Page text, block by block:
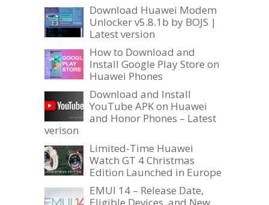
Download Huawei Modem
Unlocker v5.8.1b by BOJS |
Latest version
How to Download and
Install Google Play Store on
Huawei Phones
Download and Install
YouTube APK on Huawei
and Honor Phones – Latest
verison
Limited-Time Huawei
Watch GT 4 Christmas
Edition Launched in Europe
EMUI 14 – Release Date,